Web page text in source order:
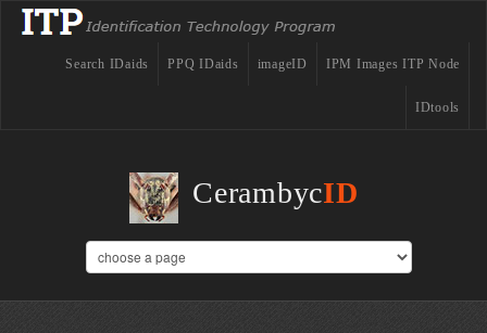
IPM Images ITP Node
imageID
PPQ IDaids
Search IDaids
IDtools
CerambycID